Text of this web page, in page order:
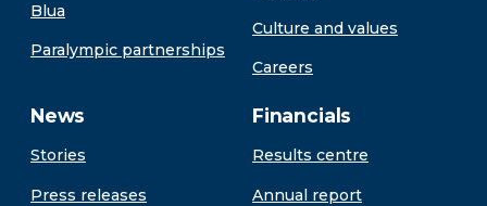
Blua
Paralympic partnerships
Culture and values
Careers
News
Stories
Press releases
Financials
Results centre
Annual report